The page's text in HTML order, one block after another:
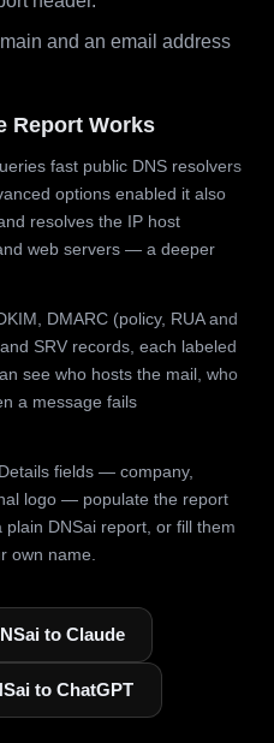
and an email address
Report Works
fast public DNS resolvers
options enabled it also
resolves the IP host
web servers — a deeper
DMARC (policy, RUA and
SRV records, each labeled
see who hosts the mail, who
a message fails
fields — company,
logo — populate the report
DNSai report, or fill them
own name.
to Claude
to ChatGPT